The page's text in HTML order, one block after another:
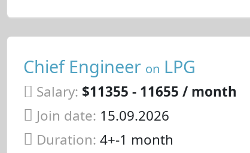
Chief Engineer on LPG
Salary: $11355 - 11655 / month
Join date: 15.09.2026
Duration: 4+-1 month